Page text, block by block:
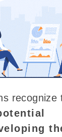
recognize